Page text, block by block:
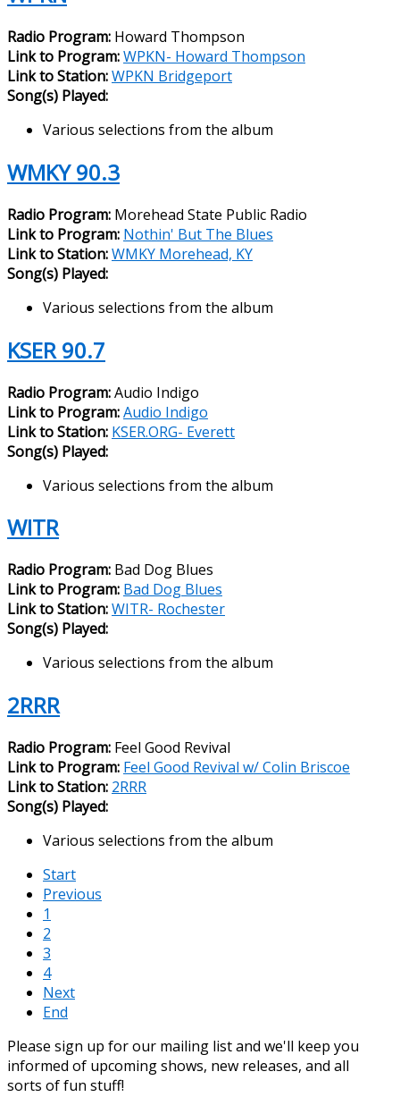
Radio Program: Howard Thompson
Link to Program:WPKN- Howard Thompson
Link to Station:WPKN Bridgeport
Song(s) Played:
Various selections from the album
WMKY 90.3
Radio Program: Morehead State Public Radio
Link to Program: Nothin' But The Blues
Link to Station:WMKY Morehead, KY
Song(s) Played:
Various selections from the album
KSER 90.7
Radio Program:Audio Indigo
Link to Program:Audio Indigo
Link to Station: KSER.ORG- Everett
Song(s) Played:
Various selections from the album
WITR
Radio Program: Bad Dog Blues
Link to Program: Bad Dog Blues
Link to Station:WITR- Rochester
Song(s) Played:
Various selections from the album
2RRR
Radio Program: Feel Good Revival
Link to Program: Feel Good Revival w/ Colin Briscoe
Link to Station: 2RRR
Song(s) Played:
Various selections from the album
Start
Previous
1
2
3
4
Next
End
Please sign up for our mailing list and we'll keep you
informed of upcoming shows, new releases, and all
sorts of fun stuff!